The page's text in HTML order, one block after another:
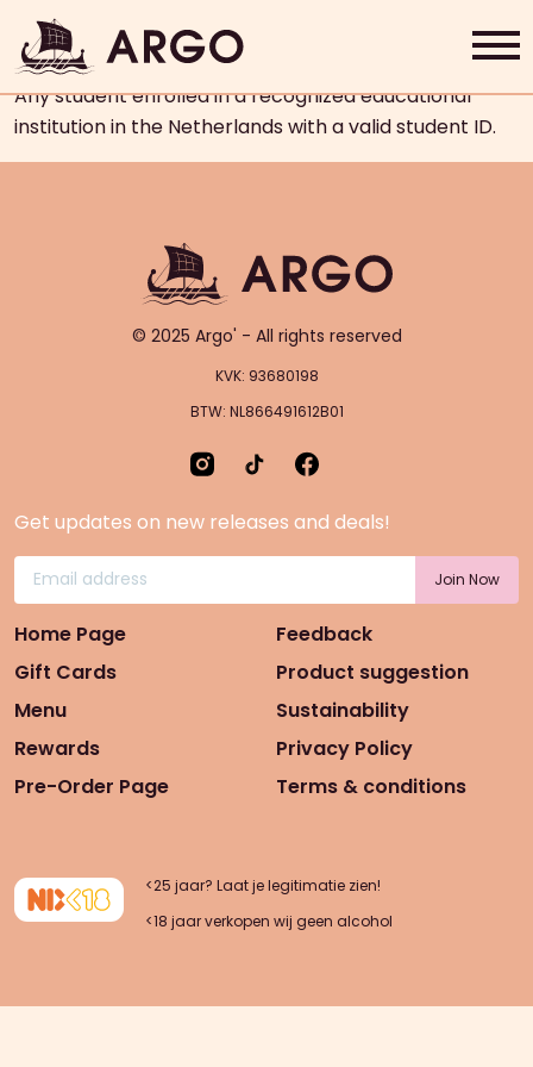
Home
About Us
Shop Now
Who is eligible for the student
discount?
Any student enrolled in a recognized educational
institution in the Netherlands with a valid student ID.
© 2025 Argo' - All rights reserved
KVK: 93680198
BTW: NL866491612B01
Get updates on new releases and deals!
Home Page
Gift Cards
Menu
Rewards
Pre-Order Page
Feedback
Product suggestion
Sustainability
Privacy Policy
Terms & conditions
<25 jaar? Laat je legitimatie zien!
<18 jaar verkopen wij geen alcohol